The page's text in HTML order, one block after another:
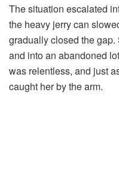
The situation escalated
the heavy jerry can
gradually closed the
and into an abandoned
was relentless, and just
caught her by the arm.